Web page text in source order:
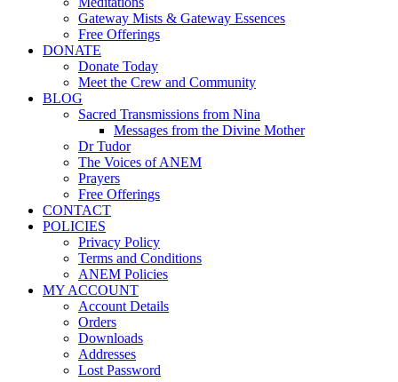
Gateway Mists & Gateway Essences
Free Offerings
DONATE
Donate Today
Meet the Crew and Community
BLOG
Sacred Transmissions from Nina
Messages from the Divine Mother
Dr Tudor
The Voices of ANEM
Prayers
Free Offerings
CONTACT
POLICIES
Privacy Policy
Terms and Conditions
ANEM Policies
MY ACCOUNT
Account Details
Orders
Downloads
Addresses
Lost Password